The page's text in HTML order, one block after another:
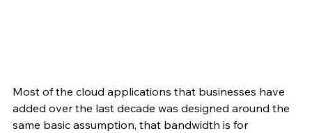
Most of the cloud applications that businesses have
added over the last decade was designed around the
same basic assumption, that bandwidth is for